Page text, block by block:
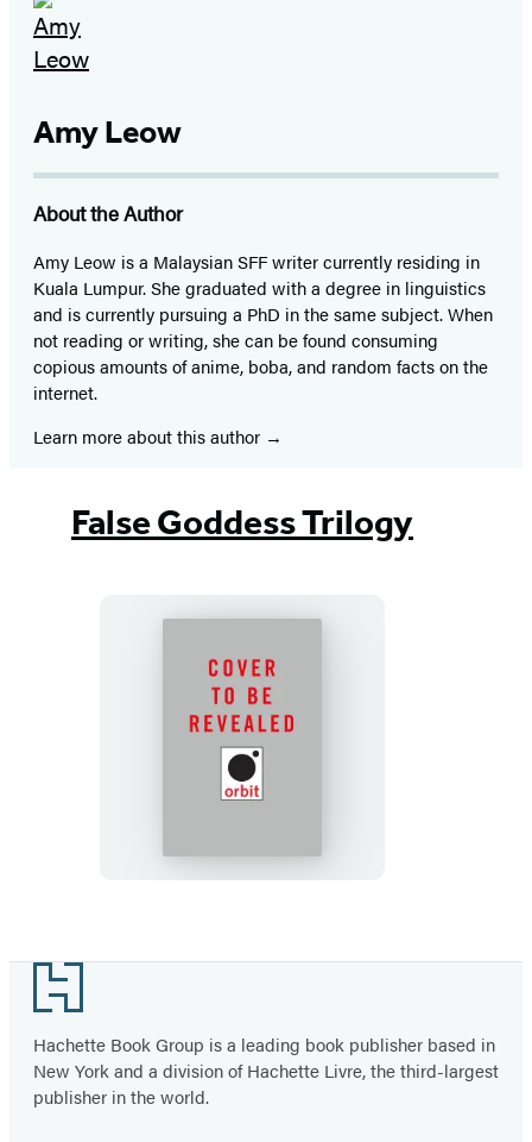
Amy Leow
About the Author
Amy Leow is a Malaysian SFF writer currently residing in
Kuala Lumpur. She graduated with a degree in linguistics
and is currently pursuing a PhD in the same subject. When
not reading or writing, she can be found consuming
copious amounts of anime, boba, and random facts on the
internet.
Learn more about this author
False Goddess Trilogy
The
Nameless
Footer
Hachette Book Group is a leading book publisher based in
New York and a division of Hachette Livre, the third-largest
publisher in the world.